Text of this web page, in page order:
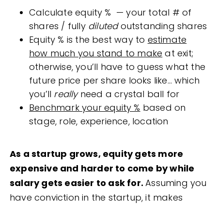
Calculate equity % — your total # of
shares / fully dilutedoutstanding shares
Equity % is the best way to estimate
how much you stand to make at exit;
otherwise, you’ll have to guess what the
future price per share looks like… which
you’ll reallyneed a crystal ball for
Benchmark your equity % based on
stage, role, experience, location
As a startup grows, equity gets more
expensive and harder to come by while
salary gets easier to ask for.Assuming you
have conviction in the startup, it makes